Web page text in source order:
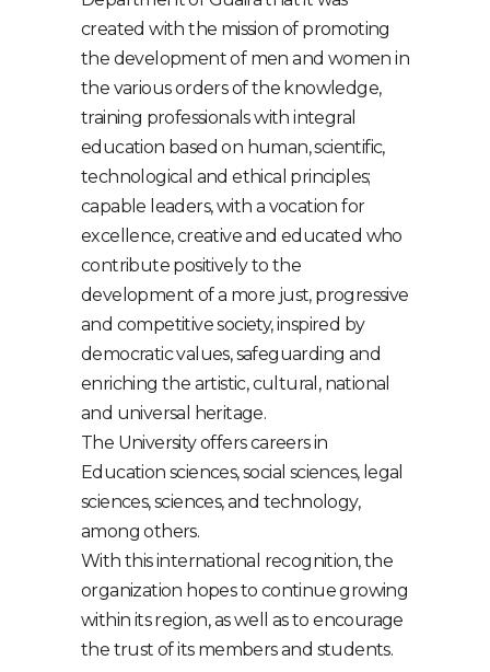
created with the mission of promoting
the development of men and women in
the various orders of the knowledge,
training professionals with integral
education based on human, scientific,
technological and ethical principles;
capable leaders, with a vocation for
excellence, creative and educated who
contribute positively to the
development of a more just, progressive
and competitive society, inspired by
democratic values, safeguarding and
enriching the artistic, cultural, national
and universal heritage.
The University offers careers in
Education sciences, social sciences, legal
sciences, sciences, and technology,
among others.
With this international recognition, the
organization hopes to continue growing
within its region, as well as to encourage
the trust of its members and students.